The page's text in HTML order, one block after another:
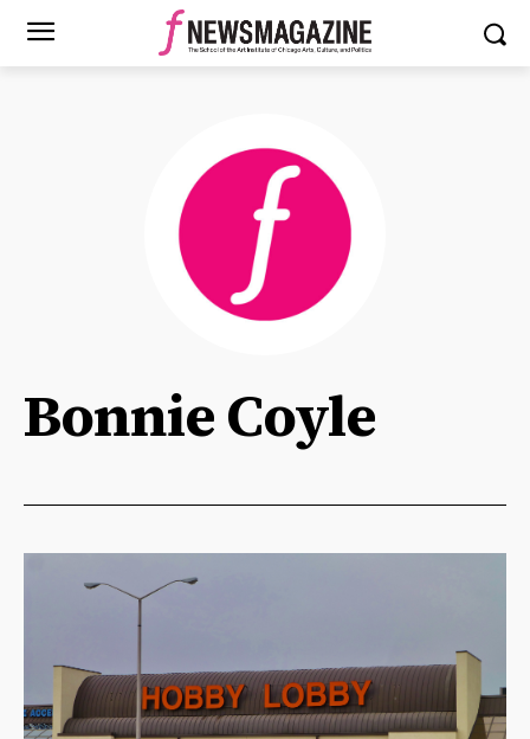
Bonnie Coyle